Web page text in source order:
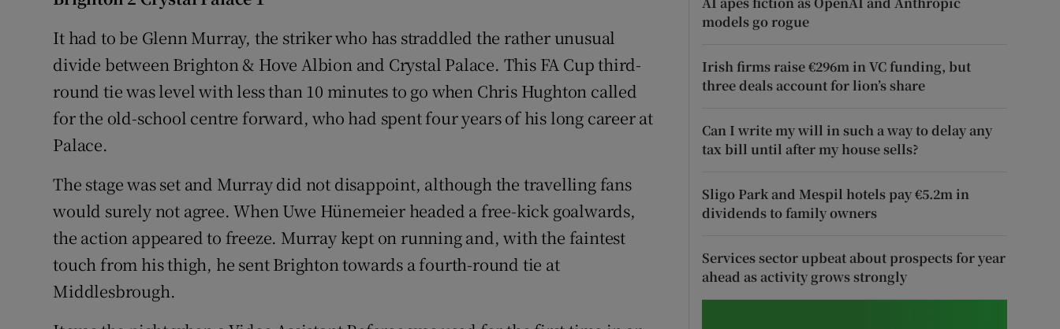
Family Notices Opens in new window
Sponsored
Show Sponsored sub sections
Newsletters
Weather Forecast
It had to be Glenn Murray, the striker who has straddled the rather unusual
divide between Brighton & Hove Albion and Crystal Palace. This FA Cup third-
round tie was level with less than 10 minutes to go when Chris Hughton called
for the old-school centre forward, who had spent four years of his long career at
Palace.
The stage was set and Murray did not disappoint, although the travelling fans
would surely not agree. When Uwe Hünemeier headed a free-kick goalwards,
the action appeared to freeze. Murray kept on running and, with the faintest
touch from his thigh, he sent Brighton towards a fourth-round tie at
Middlesbrough.
models go rogue
Irish firms raise €296m in VC funding, but
three deals account for lion’s share
Can I write my will in such a way to delay any
tax bill until after my house sells?
Sligo Park and Mespil hotels pay €5.2m in
dividends to family owners
Services sector upbeat about prospects for year
ahead as activity grows strongly